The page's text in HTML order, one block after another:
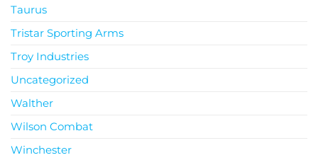
Taurus
Tristar Sporting Arms
Troy Industries
Uncategorized
Walther
Wilson Combat
Winchester